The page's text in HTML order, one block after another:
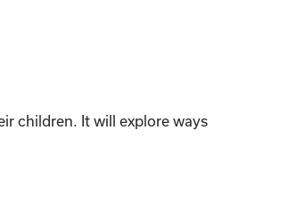
children. It will explore ways